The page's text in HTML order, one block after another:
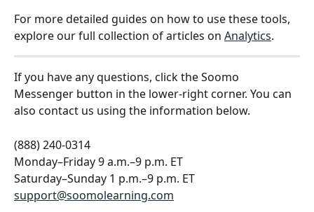
For more detailed guides on how to use these tools,
explore our full collection of articles on Analytics.
If you have any questions, click the Soomo
Messenger button in the lower-right corner. You can
also contact us using the information below.
(888) 240-0314
Monday–Friday 9 a.m.–9 p.m. ET
Saturday–Sunday 1 p.m.–9 p.m. ET
support@soomolearning.com